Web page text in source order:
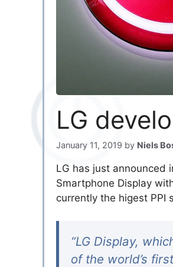
LG
January 11, 2019 by Niels
LG has just announced
Smartphone Display
currently the higest PPI
“LG Display,
of the world’s